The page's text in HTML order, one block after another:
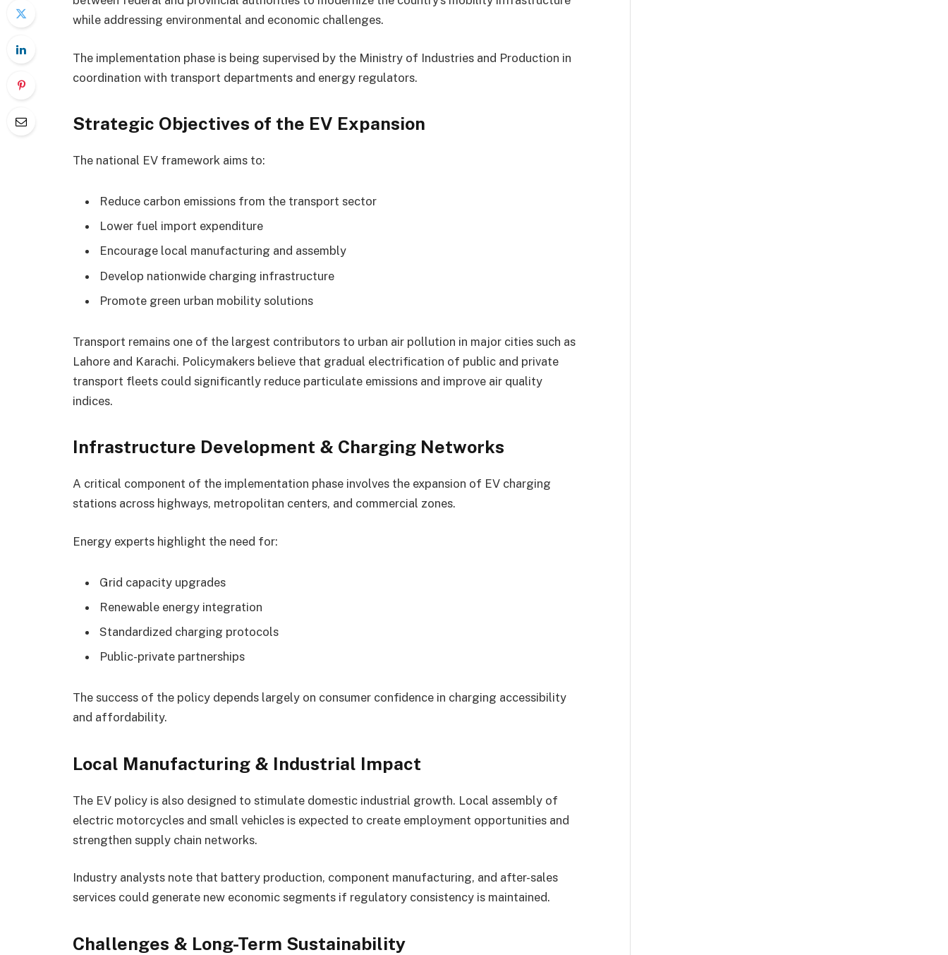
while addressing environmental and economic challenges.
The implementation phase is being supervised by the Ministry of Industries and Production in
coordination with transport departments and energy regulators.
Strategic Objectives of the EV Expansion
The national EV framework aims to:
Reduce carbon emissions from the transport sector
Lower fuel import expenditure
Encourage local manufacturing and assembly
Develop nationwide charging infrastructure
Promote green urban mobility solutions
Transport remains one of the largest contributors to urban air pollution in major cities such as
Lahore and Karachi. Policymakers believe that gradual electrification of public and private
transport fleets could significantly reduce particulate emissions and improve air quality
indices.
Infrastructure Development & Charging Networks
A critical component of the implementation phase involves the expansion of EV charging
stations across highways, metropolitan centers, and commercial zones.
Energy experts highlight the need for:
Grid capacity upgrades
Renewable energy integration
Standardized charging protocols
Public-private partnerships
The success of the policy depends largely on consumer confidence in charging accessibility
and affordability.
Local Manufacturing & Industrial Impact
The EV policy is also designed to stimulate domestic industrial growth. Local assembly of
electric motorcycles and small vehicles is expected to create employment opportunities and
strengthen supply chain networks.
Industry analysts note that battery production, component manufacturing, and after-sales
services could generate new economic segments if regulatory consistency is maintained.
Challenges & Long-Term Sustainability